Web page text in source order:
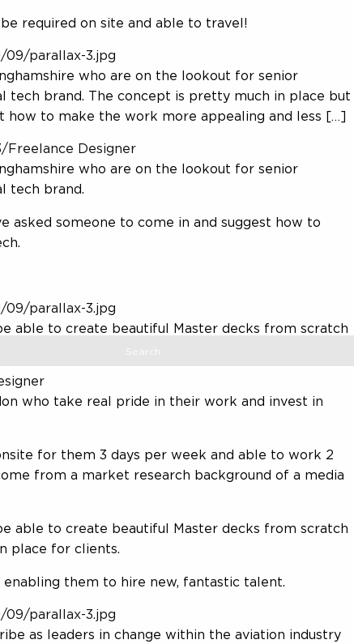
required on site and able to travel!
parallax-3.jpg
who are on the lookout for senior
tech brand. The concept is pretty much in place but
how to make the work more appealing and less […]
Freelance Designer
who are on the lookout for senior
tech brand.
asked someone to come in and suggest how to
parallax-3.jpg
able to create beautiful Master decks from scratch
place for clients
who take real pride in their work and invest in
for them 3 days per week and able to work 2
from a market research background of a media
able to create beautiful Master decks from scratch
place for clients.
them to hire new, fantastic talent.
parallax-3.jpg
as leaders in change within the aviation industry